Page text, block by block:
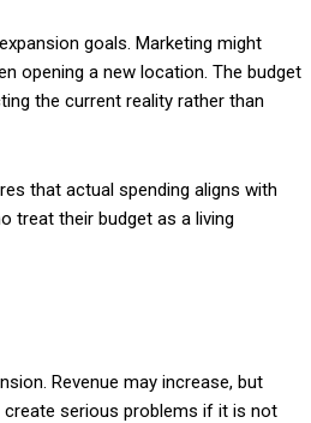
goals. Marketing might
opening a new location. The budget
the current reality rather than
that actual spending aligns with
treat their budget as a living
Revenue may increase, but
serious problems if it is not